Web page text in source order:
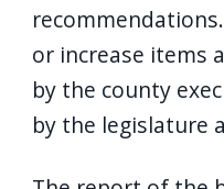
or increase items
by the county
by the legislature